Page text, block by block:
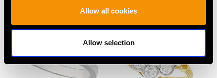
Allow all cookies
Allow selection